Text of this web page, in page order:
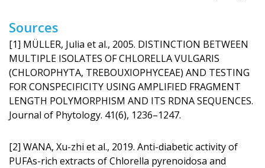
Sources
[1] MÜLLER, Julia et al., 2005. DISTINCTION BETWEEN
MULTIPLE ISOLATES OF CHLORELLA VULGARIS
(CHLOROPHYTA, TREBOUXIOPHYCEAE) AND TESTING
FOR CONSPECIFICITY USING AMPLIFIED FRAGMENT
LENGTH POLYMORPHISM AND ITS RDNA SEQUENCES.
Journal of Phytology. 41(6), 1236–1247.
[2] WANA, Xu-zhi et al., 2019. Anti-diabetic activity of
PUFAs-rich extracts of Chlorella pyrenoidosa and